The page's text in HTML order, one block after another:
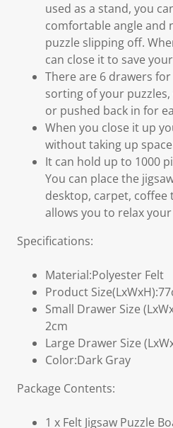
used as a stand, you
comfortable angle and
puzzle slipping off.
can close it to save
There are 6 drawers
sorting of your
or pushed back in for
When you close it up
without taking up
It can hold up to 1000
You can place the
desktop, carpet, coffee
allows you to relax
Specifications:
Material:Polyester Felt
Product
Small Drawer Size
2cm
Large Drawer Size
Color:Dark Gray
Package Contents:
1 x Felt Jigsaw Puzzle